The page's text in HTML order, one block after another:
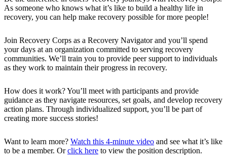
As someone who knows what it’s like to build a healthy life in
recovery, you can help make recovery possible for more people!
Join Recovery Corps as a Recovery Navigator and you’ll spend
your days at an organization committed to serving recovery
communities. We’ll train you to provide peer support to individuals
as they work to maintain their progress in recovery.
How does it work? You’ll meet with participants and provide
guidance as they navigate resources, set goals, and develop recovery
action plans. Through individualized support, you’ll be part of
creating more success stories!
Want to learn more? Watch this 4-minute video and see what it’s like
to be a member. Orclick here to view the position description.